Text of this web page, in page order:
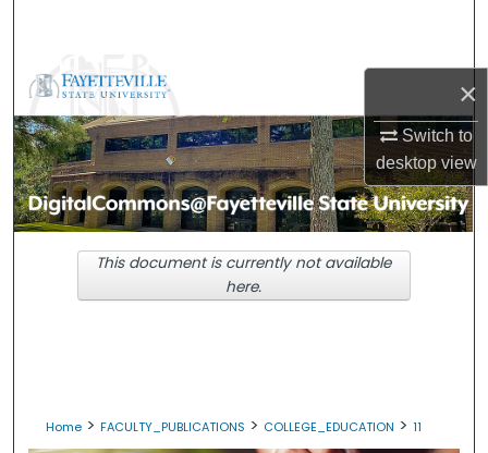
×
Switch to
desktopview
Browse Collections
My Account
About
Digital Commons Network™
Home > FACULTY_PUBLICATIONS > COLLEGE_EDUCATION > 11
This document is currently not available
here.